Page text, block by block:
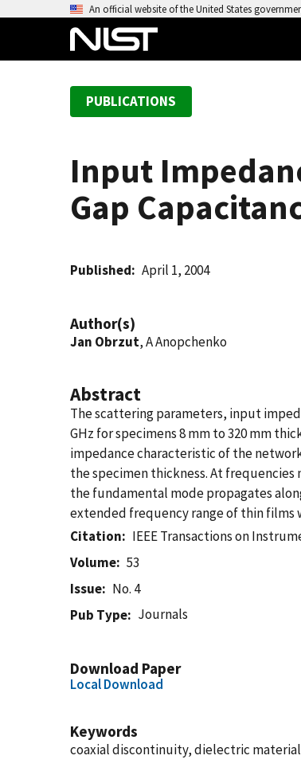
An official website of the United States
PUBLICATIONS
Input
Gap
Published April 1, 2004
Author(s)
Jan Obrzut, A Anopchenko
Abstract
The scattering parameters, input
GHz for specimens 8 mm to 320 mm
impedance characteristic of the
the specimen thickness. At
the fundamental mode propagates
extended frequency range of thin
Citation
IEEE Transactions on
Volume
53
Issue
No. 4
Pub Type
Journals
Download Paper
Local Download
Keywords
coaxial discontinuity, dielectric